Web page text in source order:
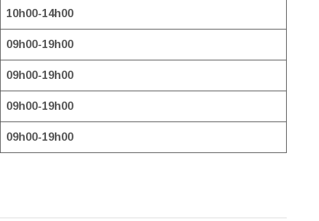
10h00-14h00
09h00-19h00
09h00-19h00
09h00-19h00
09h00-19h00